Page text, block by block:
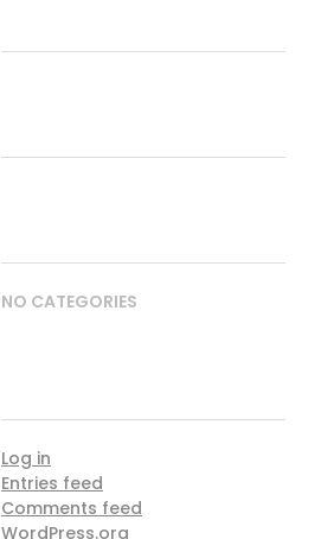
NO CATEGORIES
Log in
Entries feed
Comments feed
WordPress.org